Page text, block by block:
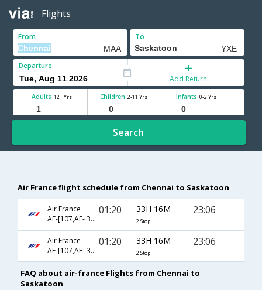
Flights
From To
Departure
Add Return
Adults 12+ Yrs Children 2-11 Yrs Infants 0-2 Yrs
Search
Air France flight schedule from Chennai to Saskatoon
Air France
AF-[107,AF- 386,AF- 6572]
01:20 33H 16M
2 Stop
23:06
Air France
AF-[107,AF- 356,AF- 6572]
01:20 33H 16M
2 Stop
23:06
FAQ about air-france Flights from Chennai to
Saskatoon